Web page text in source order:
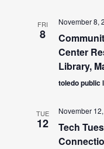
FRI
8
November 8,
Center
Library,
toledo
TUE
12
November
Tech